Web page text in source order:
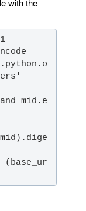
>>> from hashlib import sha1
mid.e
(base_ur